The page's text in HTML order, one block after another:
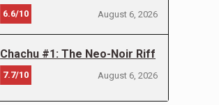
6.6/10 August 6, 2026
Chachu #1: The Neo-Noir Riff
7.7/10 August 6, 2026